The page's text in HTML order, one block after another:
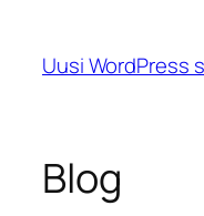
content
Uusi WordPress
Blog